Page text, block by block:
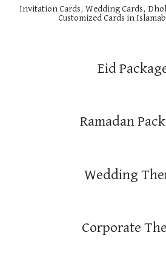
Invitation Cards, Wedding Cards,
Customized Cards in
Eid
Ramadan
Wedding
Corporate